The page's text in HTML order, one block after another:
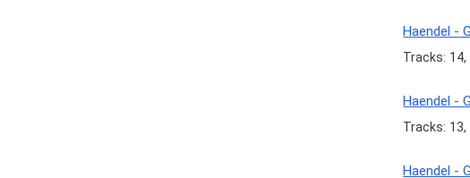
Haendel -
Tracks:
Haendel -
Tracks:
Haendel -